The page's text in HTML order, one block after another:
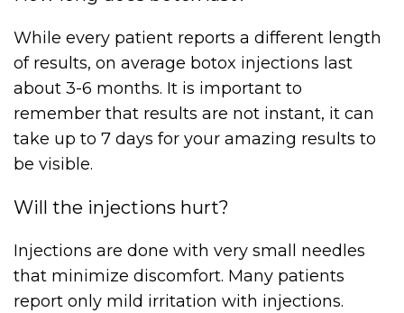
While every patient reports a different length
of results, on average botox injections last
about 3-6 months. It is important to
remember that results are not instant, it can
take up to 7 days for your amazing results to
be visible.
Will the injections hurt?
Injections are done with very small needles
that minimize discomfort. Many patients
report only mild irritation with injections.